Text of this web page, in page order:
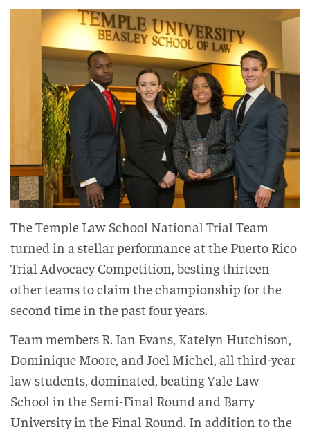
The Temple Law School National Trial Team
turned in a stellar performance at the Puerto Rico
Trial Advocacy Competition, besting thirteen
other teams to claim the championship for the
second time in the past four years.
Team members R. Ian Evans, Katelyn Hutchison,
Dominique Moore, and Joel Michel, all third-year
law students, dominated, beating Yale Law
School in the Semi-Final Round and Barry
University in the Final Round. In addition to the